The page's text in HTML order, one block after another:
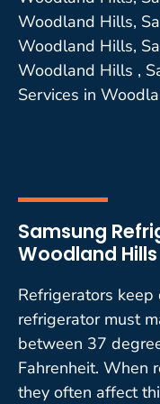
Woodland Hills,
Woodland Hills,
Woodland Hills ,
Services in
Samsung
Woodland Hills
Refrigerators
refrigerator must
between 37
Fahrenheit. When
they often affect